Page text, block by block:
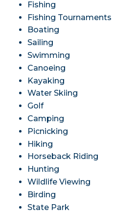
Fishing
Fishing Tournaments
Boating
Sailing
Swimming
Canoeing
Kayaking
Water Skiing
Golf
Camping
Picnicking
Hiking
Horseback Riding
Hunting
Wildlife Viewing
Birding
State Park